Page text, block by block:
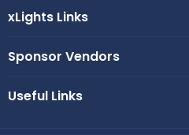
xLights Links
Sponsor Vendors
Useful Links